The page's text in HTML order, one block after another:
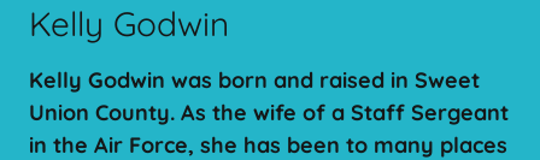
Kelly Godwin
Kelly Godwin was born and raised in Sweet
Union County. As the wife of a Staff Sergeant
in the Air Force, she has been to many places